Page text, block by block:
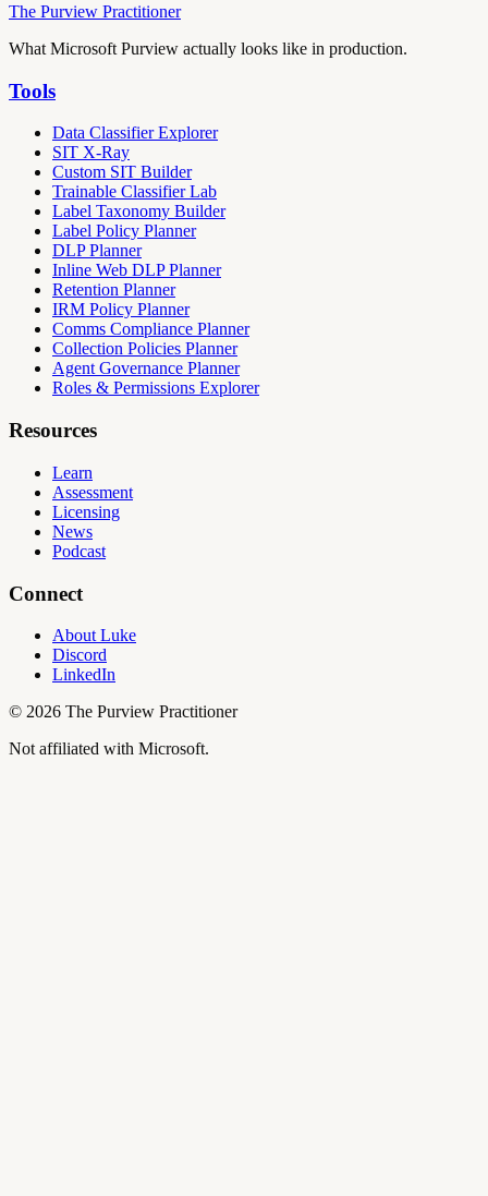
The Purview Practitioner
What Microsoft Purview actually looks like in production.
Tools
Data Classifier Explorer
SIT X-Ray
Custom SIT Builder
Trainable Classifier Lab
Label Taxonomy Builder
Label Policy Planner
DLP Planner
Inline Web DLP Planner
Retention Planner
IRM Policy Planner
Comms Compliance Planner
Collection Policies Planner
Agent Governance Planner
Roles & Permissions Explorer
Resources
Learn
Assessment
Licensing
News
Podcast
Connect
About Luke
Discord
LinkedIn
© 2026 The Purview Practitioner
Not affiliated with Microsoft.